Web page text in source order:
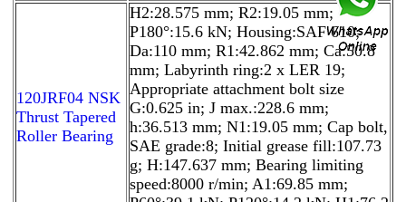
120JRF04 NSK
Thrust Tapered
Roller Bearing
H2:28.575 mm; R2:19.05 mm;
P180°:15.6 kN; Housing:SAF 610;
Da:110 mm; R1:42.862 mm; Ca:50.8
mm; Labyrinth ring:2 x LER 19;
Appropriate attachment bolt size
G:0.625 in; J max.:228.6 mm;
h:36.513 mm; N1:19.05 mm; Cap bolt,
SAE grade:8; Initial grease fill:107.73
g; H:147.637 mm; Bearing limiting
speed:8000 r/min; A1:69.85 mm;